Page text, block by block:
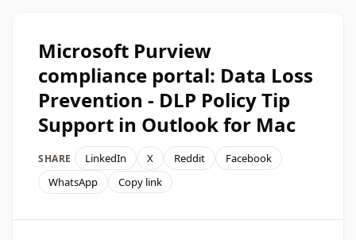
Microsoft Purview
compliance portal: Data Loss
Prevention - DLP Policy Tip
Support in Outlook for Mac
SHARE LinkedIn X Reddit
Facebook
WhatsApp
Copy link